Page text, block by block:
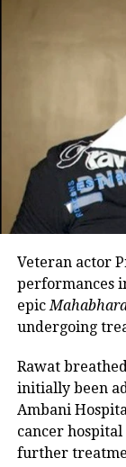
who is
the Shah
an
Filled with
actual
January
FIGHTER OTT
UP NEXT
Tiger Shroff
shares video on
DON'T MISS
Veteran actor
performances
epic
undergoing
Rawat
initially been
Ambani
cancer
further